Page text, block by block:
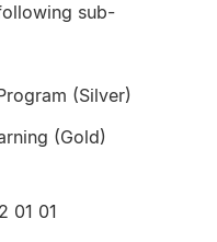
sub-
(Silver)
(Gold)